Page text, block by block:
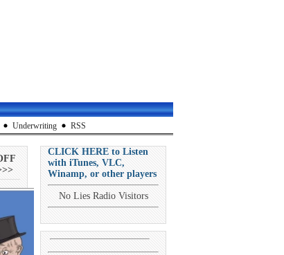
Underwriting RSS
CLICK HERE to Listen
with iTunes, VLC,
Winamp, or other players
No Lies Radio Visitors